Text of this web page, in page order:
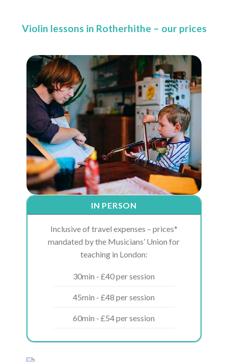
Violin lessons in Rotherhithe – our prices
IN PERSON
Inclusive of travel expenses – prices*
mandated by the Musicians’ Union for
teaching in London:
30min - £40 per session
45min - £48 per session
60min - £54 per session